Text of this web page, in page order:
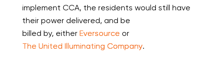
implement CCA, the residents would still have
their power delivered, and be
billed by, either Eversource or
The United Illuminating Company.